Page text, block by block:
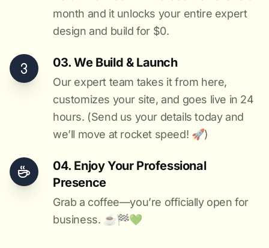
month and it unlocks your entire expert
design and build for $0.
03. We Build & Launch
Our expert team takes it from here,
customizes your site, and goes live in 24
hours. (Send us your details today and
we’ll move at rocket speed! 🚀)
04. Enjoy Your Professional
Presence
Grab a coffee—you’re officially open for
business. ☕️🏁️💚️